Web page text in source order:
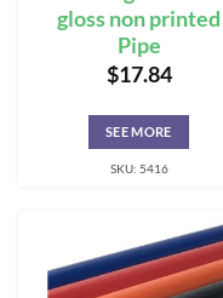
gloss non printed
Pipe
$17.84
SEE MORE
SKU: 5416